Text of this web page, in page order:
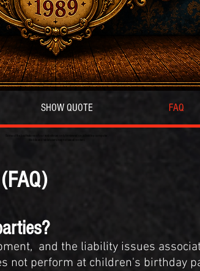
SHOW QUOTE FAQ
and the liability issues
not perform at children's birthday